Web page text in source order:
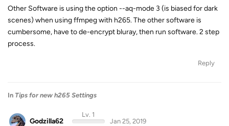
Other Software is using the option --aq-mode 3 (is biased for dark
scenes) when using ffmpeg with h265. The other software is
cumbersome, have to de-encrypt bluray, then run software. 2 step
process.
Reply
In Tips for new h265 Settings
Godzilla62
Lv. 1
Jan 25, 2019